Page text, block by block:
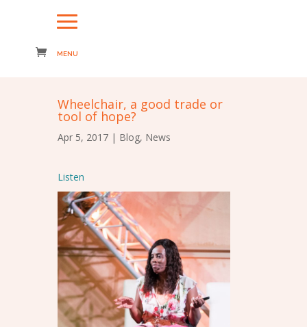
Wheelchair, a good trade or
tool of hope?
Apr 5, 2017 | Blog, News
Listen